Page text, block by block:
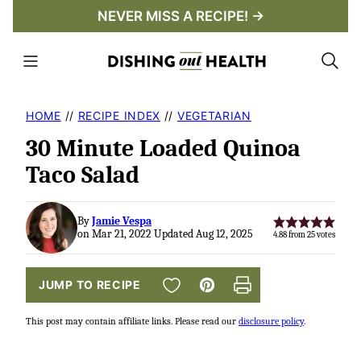
content
NEVER MISS A RECIPE! →
HOME // RECIPE INDEX // VEGETARIAN
30 Minute Loaded Quinoa
Taco Salad
ByJamie Vespa
on Mar 21, 2022 Updated Aug 12, 2025
4.88from 25votes
JUMP TO RECIPE SAVE TO FAVORITES
Pin Print
This post may contain affiliate links. Please read our disclosure policy.